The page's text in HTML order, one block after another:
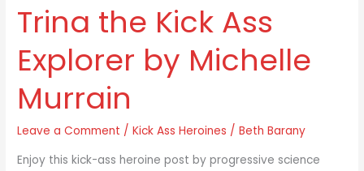
Trina the Kick Ass
Explorer by Michelle
Murrain
Leave a Comment /Kick Ass Heroines /Beth Barany
Enjoy this kick-ass heroine post by progressive science